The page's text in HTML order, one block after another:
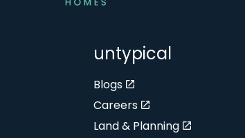
untypical
Blogs
Careers
Land & Planning